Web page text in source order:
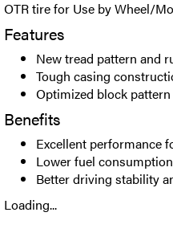
OTR tire for Use by Wheel/
Features
New tread pattern and
Tough casing
Optimized block pattern
Benefits
Excellent performance
Lower fuel
Better driving stability
Loading...